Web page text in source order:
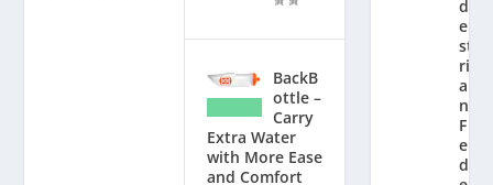
BackB
ottle –
Carry
Extra Water
with More Ease
and Comfort
d
e
st
ri
a
n
F
e
d